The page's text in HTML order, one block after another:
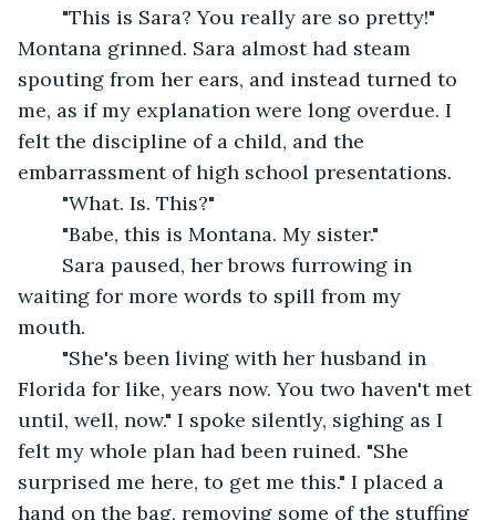
Montana grinned. Sara almost had steam
spouting from her ears, and instead turned to
me, as if my explanation were long overdue. I
felt the discipline of a child, and the
embarrassment of high school presentations.
	"What. Is. This?"
	"Babe, this is Montana. My sister."
waiting for more words to spill from my
mouth.
Florida for like, years now. You two haven't met
until, well, now." I spoke silently, sighing as I
felt my whole plan had been ruined. "She
surprised me here, to get me this." I placed a
hand on the bag, removing some of the stuffing